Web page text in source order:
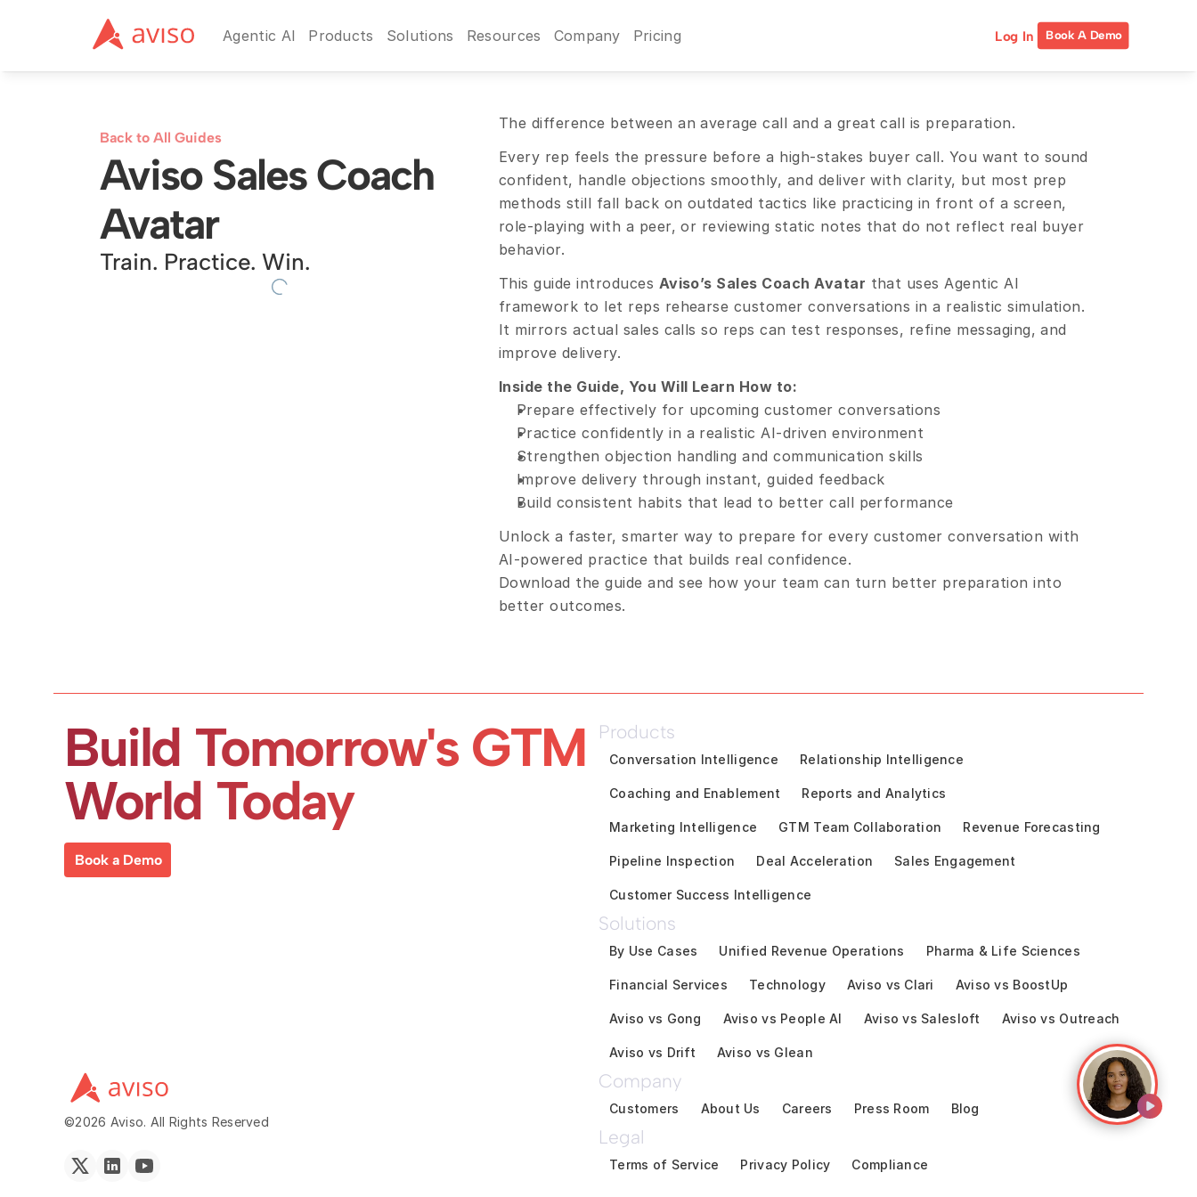
Agentic AI Products Solutions Resources Company Pricing Log In Book A Demo
Back to All Guides
Aviso Sales Coach
Avatar
Train. Practice. Win.
The difference between an average call and a great call is preparation.
Every rep feels the pressure before a high-stakes buyer call. You want to sound
confident, handle objections smoothly, and deliver with clarity, but most prep
methods still fall back on outdated tactics like practicing in front of a screen,
role-playing with a peer, or reviewing static notes that do not reflect real buyer
behavior.
This guide introduces Aviso’s Sales Coach Avatar that uses Agentic AI
framework to let reps rehearse customer conversations in a realistic simulation.
It mirrors actual sales calls so reps can test responses, refine messaging, and
improve delivery.
Inside the Guide, You Will Learn How to:
Prepare effectively for upcoming customer conversations
Practice confidently in a realistic AI-driven environment
Strengthen objection handling and communication skills
Improve delivery through instant, guided feedback
Build consistent habits that lead to better call performance
Unlock a faster, smarter way to prepare for every customer conversation with
AI-powered practice that builds real confidence.
Download the guide and see how your team can turn better preparation into
better outcomes.
Build Tomorrow's GTM
World Today
Book a Demo
©2026 Aviso. All Rights Reserved
Products
Conversation Intelligence Relationship Intelligence
Coaching and Enablement Reports and Analytics
Marketing Intelligence GTM Team Collaboration Revenue Forecasting
Pipeline Inspection Deal Acceleration Sales Engagement
Customer Success Intelligence
Solutions
By Use Cases Unified Revenue Operations Pharma & Life Sciences
Financial Services Technology Aviso vs Clari Aviso vs BoostUp
Aviso vs Gong Aviso vs People AI Aviso vs Salesloft Aviso vs Outreach
Aviso vs Drift Aviso vs Glean
Company
Customers About Us Careers Press Room Blog
Legal
Terms of Service Privacy Policy Compliance